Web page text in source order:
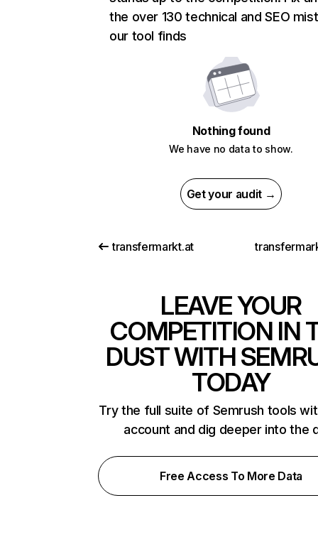
the over 130 technical and SEO
our tool finds
Nothing found
We have no data to show.
Get your audit →
transfermarkt.at
LEAVE YOUR
COMPETITION IN
DUST WITH
TODAY
Try the full suite of Semrush tools
account and dig deeper into the
Free Access To More Data